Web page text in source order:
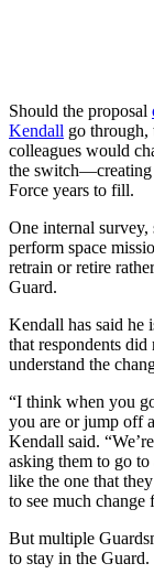
Should the proposal
Kendall go through,
colleagues would
the switch—creating
Force years to fill.
One internal
perform space
retrain or retire
Guard.
Kendall has said he
that respondents
understand the
“I think when you
you are or jump off
Kendall said.
asking them to go
like the one that
to see much change
But multiple
to stay in the Guard.